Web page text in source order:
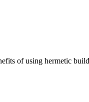
of using hermetic